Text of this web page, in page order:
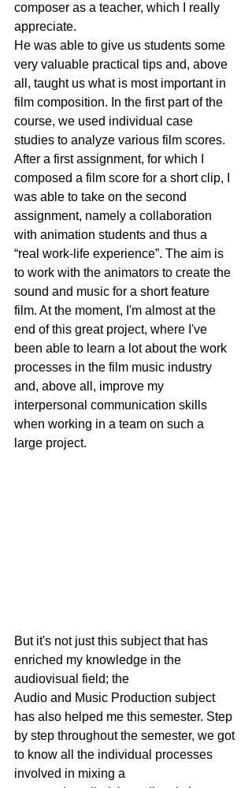
composer as a teacher, which I really
appreciate.
He was able to give us students some
very valuable practical tips and, above
all, taught us what is most important in
film composition. In the first part of the
course, we used individual case
studies to analyze various film scores.
After a first assignment, for which I
composed a film score for a short clip, I
was able to take on the second
assignment, namely a collaboration
with animation students and thus a
“real work-life experience”. The aim is
to work with the animators to create the
sound and music for a short feature
film. At the moment, I'm almost at the
end of this great project, where I've
been able to learn a lot about the work
processes in the film music industry
and, above all, improve my
interpersonal communication skills
when working in a team on such a
large project.
But it's not just this subject that has
enriched my knowledge in the
audiovisual field; the
Audio and Music Production subject
has also helped me this semester. Step
by step throughout the semester, we got
to know all the individual processes
involved in mixing a